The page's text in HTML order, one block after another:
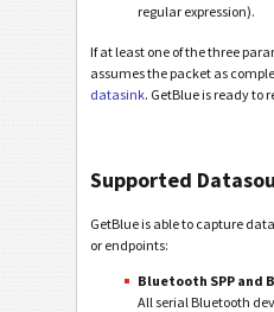
regular expression).
If at least one of the three
assumes the packet as
datasink. GetBlue is ready to
Supported
GetBlue is able to capture
or endpoints:
Bluetooth SPP and
All serial Bluetooth